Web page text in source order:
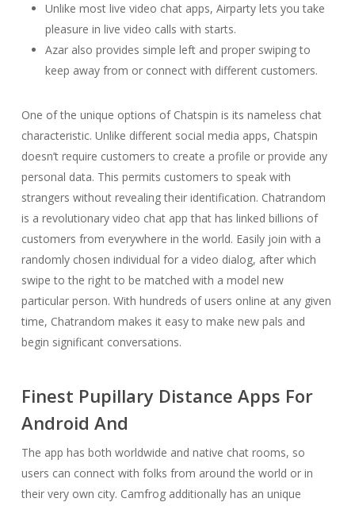
Unlike most live video chat apps, Airparty lets you take
pleasure in live video calls with starts.
Azar also provides simple left and proper swiping to
keep away from or connect with different customers.
One of the unique options of Chatspin is its nameless chat
characteristic. Unlike different social media apps, Chatspin
doesn’t require customers to create a profile or provide any
personal data. This permits customers to speak with
strangers without revealing their identification. Chatrandom
is a revolutionary video chat app that has linked billions of
customers from everywhere in the world. Easily join with a
randomly chosen individual for a video dialog, after which
swipe to the right to be matched with a model new
particular person. With hundreds of users online at any given
time, Chatrandom makes it easy to make new pals and
begin significant conversations.
Finest Pupillary Distance Apps For
Android And
The app has both worldwide and native chat rooms, so
users can connect with folks from around the world or in
their very own city. Camfrog additionally has an unique